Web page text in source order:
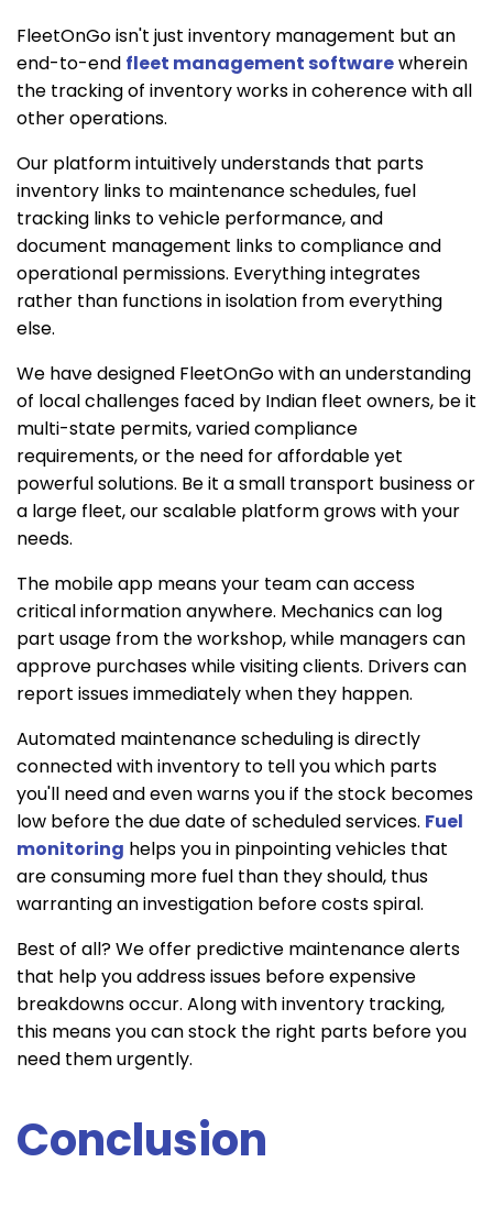
FleetOnGo isn't just inventory management but an
end-to-end fleet management softwarewherein
the tracking of inventory works in coherence with all
other operations.
Our platform intuitively understands that parts
inventory links to maintenance schedules, fuel
tracking links to vehicle performance, and
document management links to compliance and
operational permissions. Everything integrates
rather than functions in isolation from everything
else.
We have designed FleetOnGo with an understanding
of local challenges faced by Indian fleet owners, be it
multi-state permits, varied compliance
requirements, or the need for affordable yet
powerful solutions. Be it a small transport business or
a large fleet, our scalable platform grows with your
needs.
The mobile app means your team can access
critical information anywhere. Mechanics can log
part usage from the workshop, while managers can
approve purchases while visiting clients. Drivers can
report issues immediately when they happen.
Automated maintenance scheduling is directly
connected with inventory to tell you which parts
you'll need and even warns you if the stock becomes
low before the due date of scheduled services. Fuel
monitoring helps you in pinpointing vehicles that
are consuming more fuel than they should, thus
warranting an investigation before costs spiral.
Best of all? We offer predictive maintenance alerts
that help you address issues before expensive
breakdowns occur. Along with inventory tracking,
this means you can stock the right parts before you
need them urgently.
Conclusion